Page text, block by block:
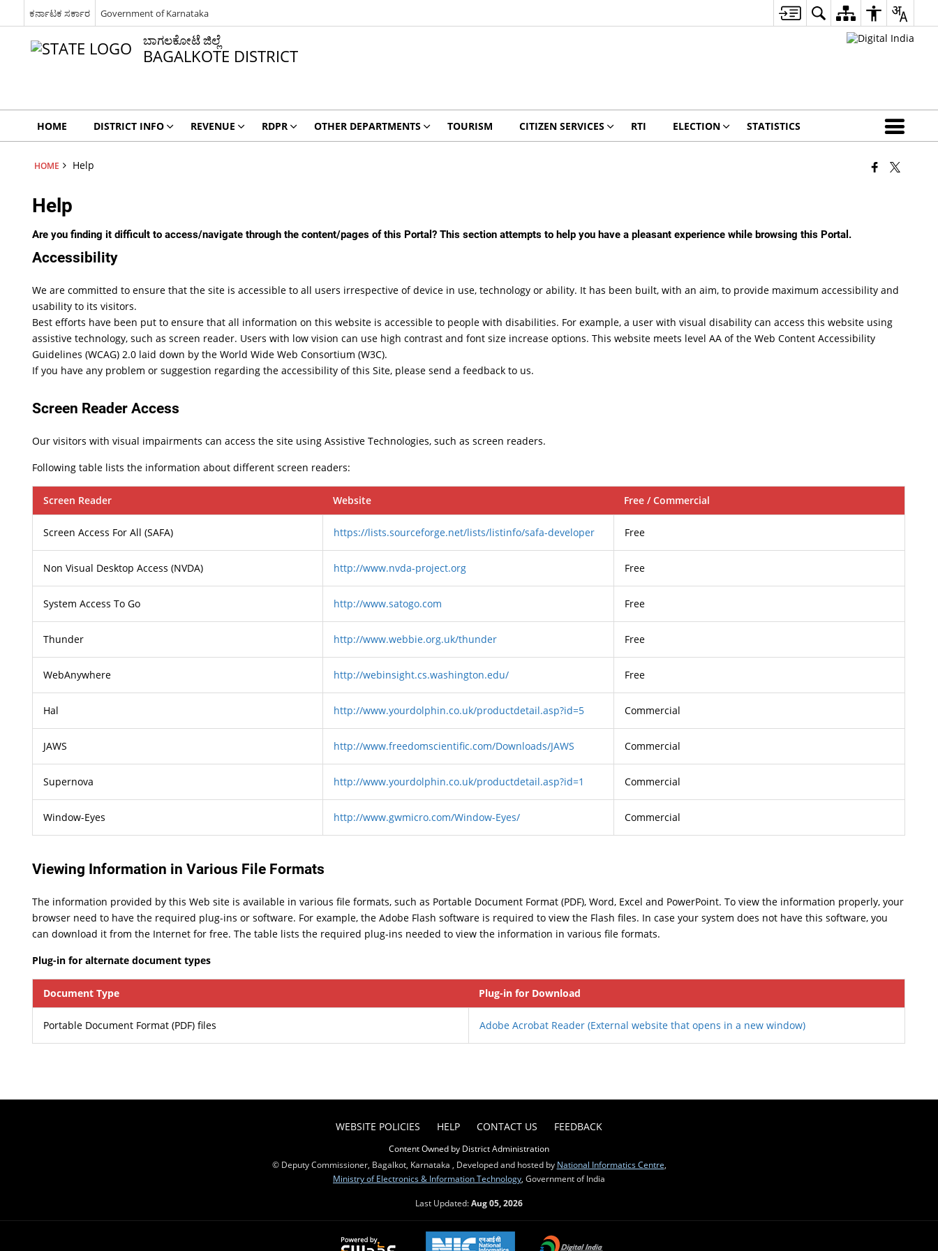
ಕರ್ನಾಟಕ ಸರ್ಕಾರ Government of Karnataka
ಬಾಗಲಕೋಟೆ ಜಿಲ್ಲೆ
BAGALKOTE DISTRICT
HOME DISTRICT INFO REVENUE RDPR OTHER DEPARTMENTS TOURISM CITIZEN SERVICES RTI ELECTION STATISTICS
HOME Help
Help
Are you finding it difficult to access/navigate through the content/pages of this Portal? This section attempts to help you have a pleasant experience while browsing this Portal.
Accessibility
We are committed to ensure that the site is accessible to all users irrespective of device in use, technology or ability. It has been built, with an aim, to provide maximum accessibility and
usability to its visitors.
Best efforts have been put to ensure that all information on this website is accessible to people with disabilities. For example, a user with visual disability can access this website using
assistive technology, such as screen reader. Users with low vision can use high contrast and font size increase options. This website meets level AA of the Web Content Accessibility
Guidelines (WCAG) 2.0 laid down by the World Wide Web Consortium (W3C).
If you have any problem or suggestion regarding the accessibility of this Site, please send a feedback to us.
Screen Reader Access
Our visitors with visual impairments can access the site using Assistive Technologies, such as screen readers.
Following table lists the information about different screen readers:
Screen Reader Website Free / Commercial
Screen Access For All (SAFA) https://lists.sourceforge.net/lists/listinfo/safa-developer Free
Non Visual Desktop Access (NVDA) http://www.nvda-project.org Free
System Access To Go http://www.satogo.com Free
Thunder http://www.webbie.org.uk/thunder Free
WebAnywhere http://webinsight.cs.washington.edu/ Free
Hal http://www.yourdolphin.co.uk/productdetail.asp?id=5 Commercial
JAWS http://www.freedomscientific.com/Downloads/JAWS Commercial
Supernova http://www.yourdolphin.co.uk/productdetail.asp?id=1 Commercial
Window-Eyes http://www.gwmicro.com/Window-Eyes/ Commercial
Viewing Information in Various File Formats
The information provided by this Web site is available in various file formats, such as Portable Document Format (PDF), Word, Excel and PowerPoint. To view the information properly, your
browser need to have the required plug-ins or software. For example, the Adobe Flash software is required to view the Flash files. In case your system does not have this software, you
can download it from the Internet for free. The table lists the required plug-ins needed to view the information in various file formats.
Plug-in for alternate document types
Document Type Plug-in for Download
Portable Document Format (PDF) files Adobe Acrobat Reader (External website that opens in a new window)
WEBSITE POLICIES HELP CONTACT US FEEDBACK
Content Owned by District Administration
© Deputy Commissioner, Bagalkot, Karnataka , Developed and hosted by National Informatics Centre
Ministry of Electronics & Information Technology , Government of India
Last Updated:Aug 05, 2026